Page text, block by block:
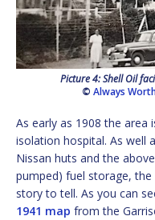
Picture 4: Shell Oil
© Always
As early as 1908 the area
isolation hospital. As well
Nissan huts and the
pumped) fuel storage,
story to tell. As you can
1941 map from the